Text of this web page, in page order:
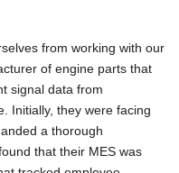
from working with our
of engine parts that
signal data from
Initially, they were facing
a thorough
that their MES was